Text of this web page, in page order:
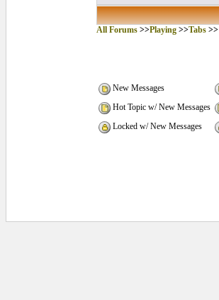
All Forums >>Playing >>Tabs >>
New Messages
Hot Topic w/ New Messages
Locked w/ New Messages